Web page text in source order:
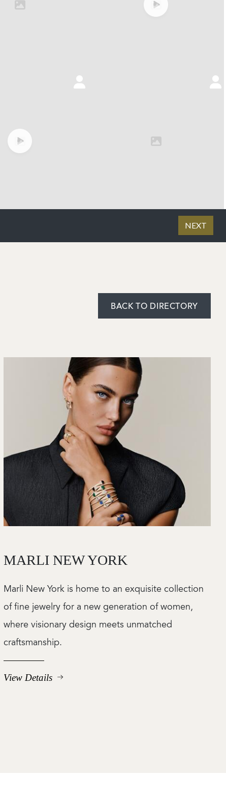
BACK TO DIRECTORY
MARLI NEW YORK
Marli New York is home to an exquisite collection
of fine jewelry for a new generation of women,
where visionary design meets unmatched
craftsmanship.
View Details